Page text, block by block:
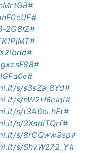
2G8rZ#
s/s3sZa_8Yd#
s/nW2H6clqi#
s/t3A6cLhFt#
s/3XsdlTQrf#
s/8rCQww9sp#
s/ShvW272_Y#